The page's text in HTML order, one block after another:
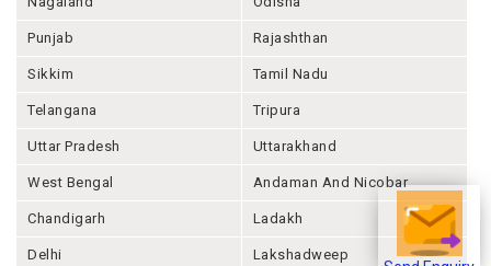
Punjab Rajashthan
Sikkim Tamil Nadu
Telangana Tripura
Uttar Pradesh Uttarakhand
West Bengal Andaman And Nicobar
Chandigarh Ladakh
Delhi Lakshadweep